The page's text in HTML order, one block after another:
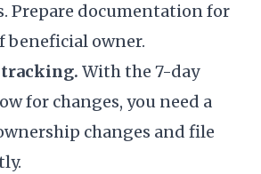
Prepare documentation for
beneficial owner.
tracking. With the 7-day
for changes, you need a
changes and file